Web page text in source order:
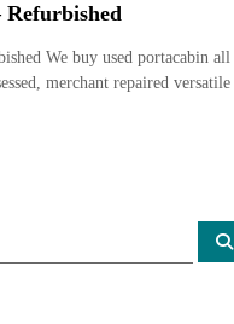
Refurbished
We buy used portacabin
merchant repaired
S